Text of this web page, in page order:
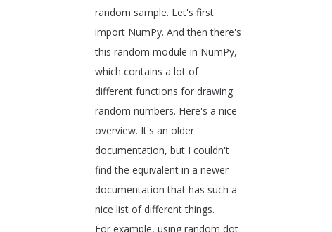
random sample. Let's first
import NumPy. And then there's
this random module in NumPy,
which contains a lot of
different functions for drawing
random numbers. Here's a nice
overview. It's an older
documentation, but I couldn't
find the equivalent in a newer
documentation that has such a
nice list of different things.
For example, using random dot